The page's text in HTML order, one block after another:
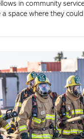
in community
space where they